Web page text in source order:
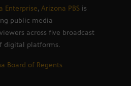
Enterprise, Arizona PBS is
public media
across five broadcast
digital platforms.
Board of Regents